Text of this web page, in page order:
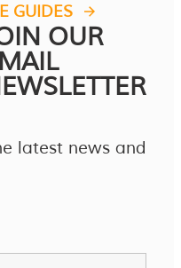
GUIDES
OUR
latest news and